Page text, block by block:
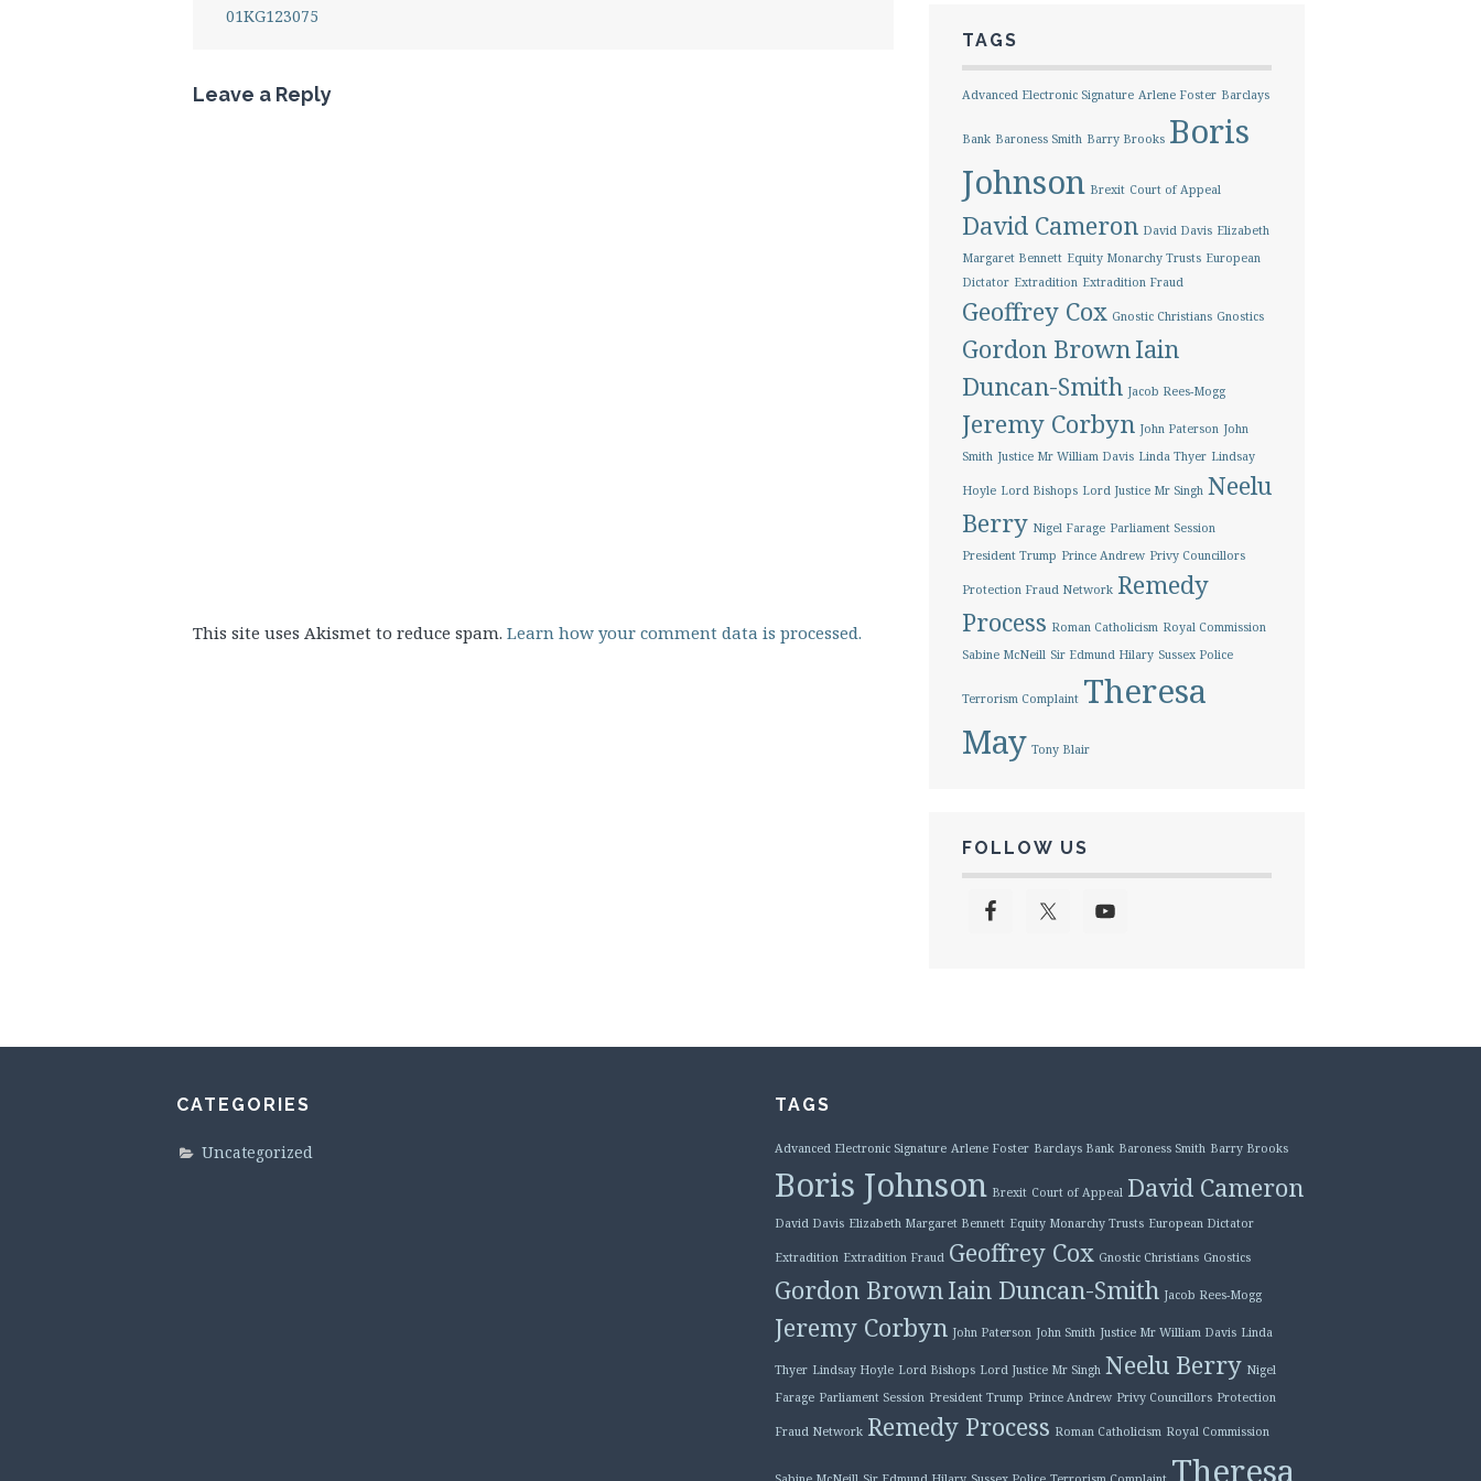
01KG123075
Leave a Reply
This site uses Akismet to reduce spam. Learn how your comment data is processed.
TAGS
Advanced Electronic Signature Arlene Foster Barclays
Bank Baroness Smith Barry Brooks Boris
Johnson Brexit Court of Appeal
David Cameron David Davis Elizabeth
Margaret Bennett Equity Monarchy Trusts European
Dictator Extradition Extradition Fraud
Geoffrey Cox Gnostic Christians Gnostics
Gordon BrownIain
Duncan-Smith Jacob Rees-Mogg
Jeremy Corbyn John Paterson John
Smith Justice Mr William Davis Linda Thyer Lindsay
Hoyle Lord Bishops Lord Justice Mr Singh Neelu
Berry Nigel Farage Parliament Session
President Trump Prince Andrew Privy Councillors
Protection Fraud Network Remedy
Process Roman Catholicism Royal Commission
Sabine McNeill Sir Edmund Hilary Sussex Police
Terrorism Complaint Theresa
May Tony Blair
FOLLOW US
CATEGORIES
Uncategorized
TAGS
Advanced Electronic Signature Arlene Foster Barclays Bank Baroness Smith Barry Brooks
Boris Johnson Brexit Court of Appeal David Cameron
David Davis Elizabeth Margaret Bennett Equity Monarchy Trusts European Dictator
Extradition Extradition Fraud Geoffrey Cox Gnostic Christians Gnostics
Gordon BrownIain Duncan-Smith Jacob Rees-Mogg
Jeremy Corbyn John Paterson John Smith Justice Mr William Davis Linda
Thyer Lindsay Hoyle Lord Bishops Lord Justice Mr Singh Neelu Berry Nigel
Farage Parliament Session President Trump Prince Andrew Privy Councillors Protection
Fraud Network Remedy Process Roman Catholicism Royal Commission
Theresa